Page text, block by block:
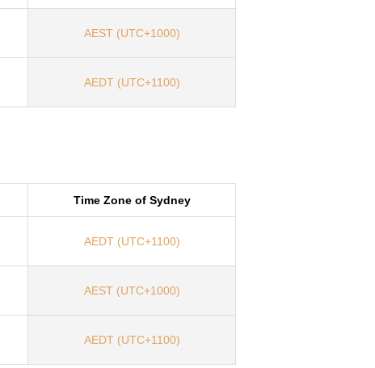
AEST (UTC+1000)
AEDT (UTC+1100)
Time Zone of Sydney
AEDT (UTC+1100)
AEST (UTC+1000)
AEDT (UTC+1100)